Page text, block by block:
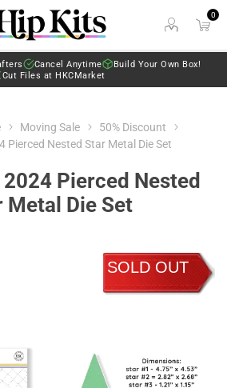
0
Cancel Anytime
Build Your Own Box!
Cut Files at HKCMarket
Moving Sale
50% Discount
Pierced Nested Star Metal Die Set
Pierced Nested
Metal Die Set
SOLD OUT